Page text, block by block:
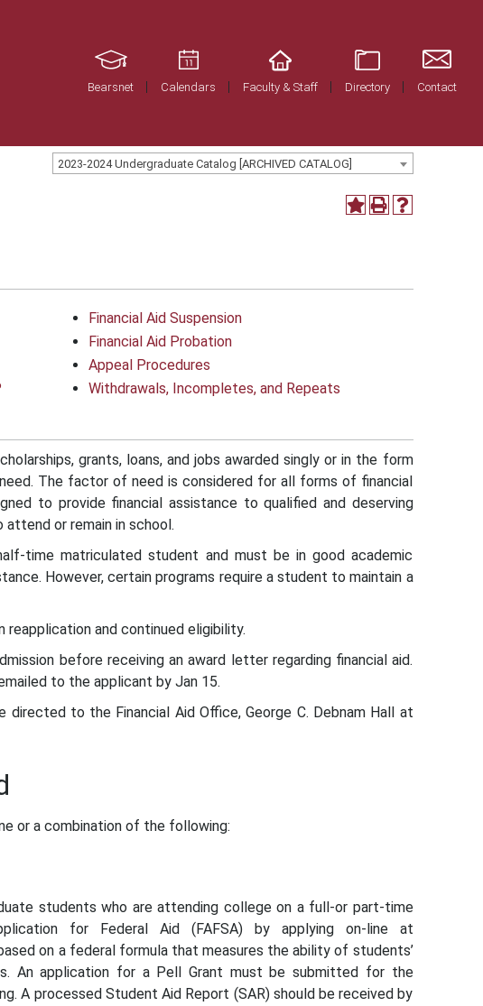
Bearsnet Calendars Faculty & Staff Directory Contact
2023-2024 Undergraduate Catalog [ARCHIVED CATALOG]
Financial Aid Suspension
Financial Aid Probation
Appeal Procedures
Withdrawals, Incompletes, and Repeats
grants, loans, and jobs awarded singly or in the form
The factor of need is considered for all forms of financial
to provide financial assistance to qualified and deserving
or remain in school.
time matriculated student and must be in good academic
However, certain programs require a student to maintain a
reapplication and continued eligibility.
before receiving an award letter regarding financial aid.
to the applicant by Jan 15.
directed to the Financial Aid Office, George C. Debnam Hall at
or a combination of the following:
students who are attending college on a full-or part-time
for Federal Aid (FAFSA) by applying on-line at
on a federal formula that measures the ability of students’
An application for a Pell Grant must be submitted for the
A processed Student Aid Report (SAR) should be received by